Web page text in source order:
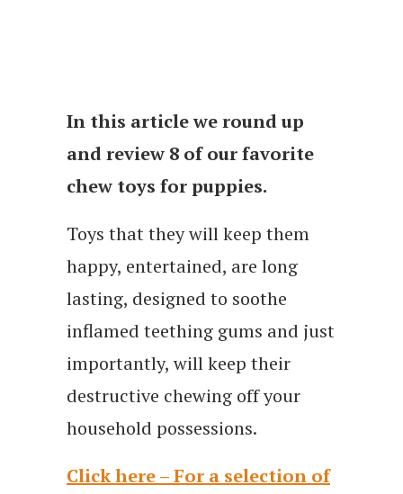
In this article we round up
and review 8 of our favorite
chew toys for puppies.
Toys that they will keep them
happy, entertained, are long
lasting, designed to soothe
inflamed teething gums and just
importantly, will keep their
destructive chewing off your
household possessions.
Click here – For a selection of